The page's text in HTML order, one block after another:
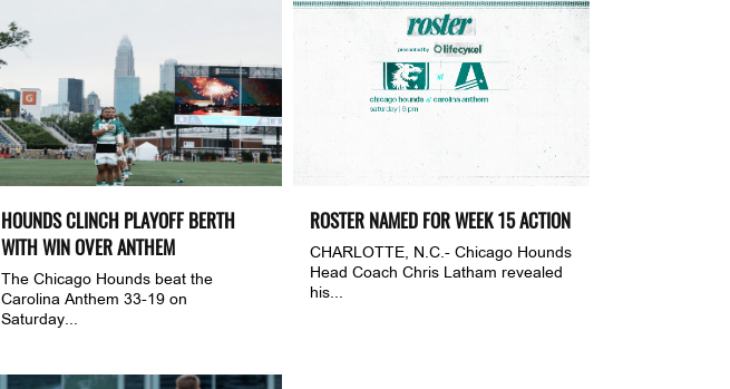
HOUNDS CLINCH PLAYOFF BERTH
WITH WIN OVER ANTHEM
The Chicago Hounds beat the
Carolina Anthem 33-19 on
Saturday...
ROSTER NAMED FOR WEEK 15 ACTION
CHARLOTTE, N.C.- Chicago Hounds
Head Coach Chris Latham revealed
his...